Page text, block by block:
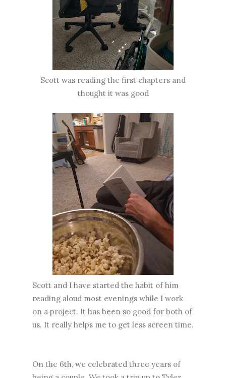
Scott was reading the first chapters and
thought it was good
Scott and I have started the habit of him
reading aloud most evenings while I work
on a project. It has been so good for both of
us. It really helps me to get less screen time.
On the 6th, we celebrated three years of